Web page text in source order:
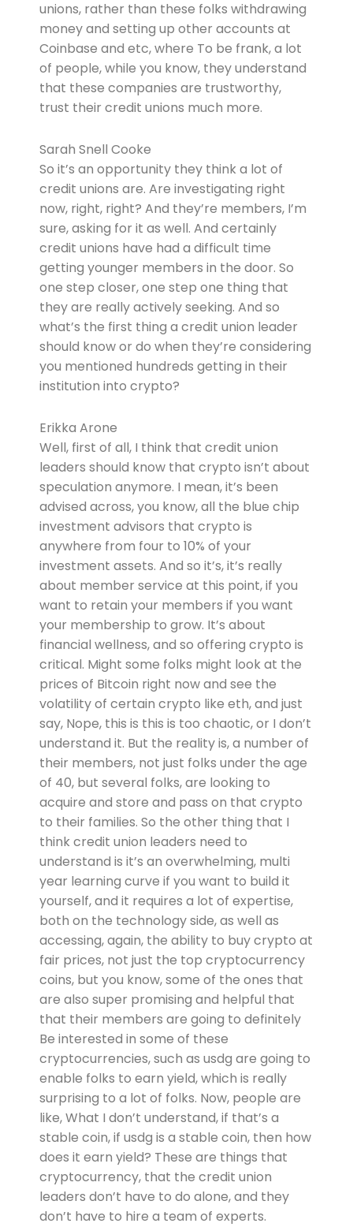
unions, rather than these folks withdrawing
money and setting up other accounts at
Coinbase and etc, where To be frank, a lot
of people, while you know, they understand
that these companies are trustworthy,
trust their credit unions much more.
Sarah Snell Cooke
So it’s an opportunity they think a lot of
credit unions are. Are investigating right
now, right, right? And they’re members, I’m
sure, asking for it as well. And certainly
credit unions have had a difficult time
getting younger members in the door. So
one step closer, one step one thing that
they are really actively seeking. And so
what’s the first thing a credit union leader
should know or do when they’re considering
you mentioned hundreds getting in their
institution into crypto?
Erikka Arone
Well, first of all, I think that credit union
leaders should know that crypto isn’t about
speculation anymore. I mean, it’s been
advised across, you know, all the blue chip
investment advisors that crypto is
anywhere from four to 10% of your
investment assets. And so it’s, it’s really
about member service at this point, if you
want to retain your members if you want
your membership to grow. It’s about
financial wellness, and so offering crypto is
critical. Might some folks might look at the
prices of Bitcoin right now and see the
volatility of certain crypto like eth, and just
say, Nope, this is this is too chaotic, or I don’t
understand it. But the reality is, a number of
their members, not just folks under the age
of 40, but several folks, are looking to
acquire and store and pass on that crypto
to their families. So the other thing that I
think credit union leaders need to
understand is it’s an overwhelming, multi
year learning curve if you want to build it
yourself, and it requires a lot of expertise,
both on the technology side, as well as
accessing, again, the ability to buy crypto at
fair prices, not just the top cryptocurrency
coins, but you know, some of the ones that
are also super promising and helpful that
that their members are going to definitely
Be interested in some of these
cryptocurrencies, such as usdg are going to
enable folks to earn yield, which is really
surprising to a lot of folks. Now, people are
like, What I don’t understand, if that’s a
stable coin, if usdg is a stable coin, then how
does it earn yield? These are things that
cryptocurrency, that the credit union
leaders don’t have to do alone, and they
don’t have to hire a team of experts.